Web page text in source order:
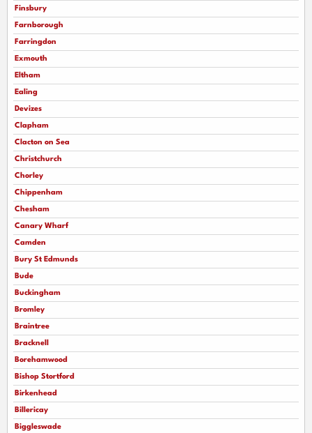
Finsbury
Farnborough
Farringdon
Exmouth
Eltham
Ealing
Devizes
Clapham
Clacton on Sea
Christchurch
Chorley
Chippenham
Chesham
Canary Wharf
Camden
Bury St Edmunds
Bude
Buckingham
Bromley
Braintree
Bracknell
Borehamwood
Bishop Stortford
Birkenhead
Billericay
Biggleswade